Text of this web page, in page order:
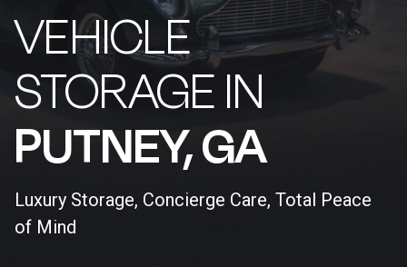
VEHICLE
STORAGE IN
PUTNEY, GA​
Luxury Storage, Concierge Care, Total Peace
of Mind